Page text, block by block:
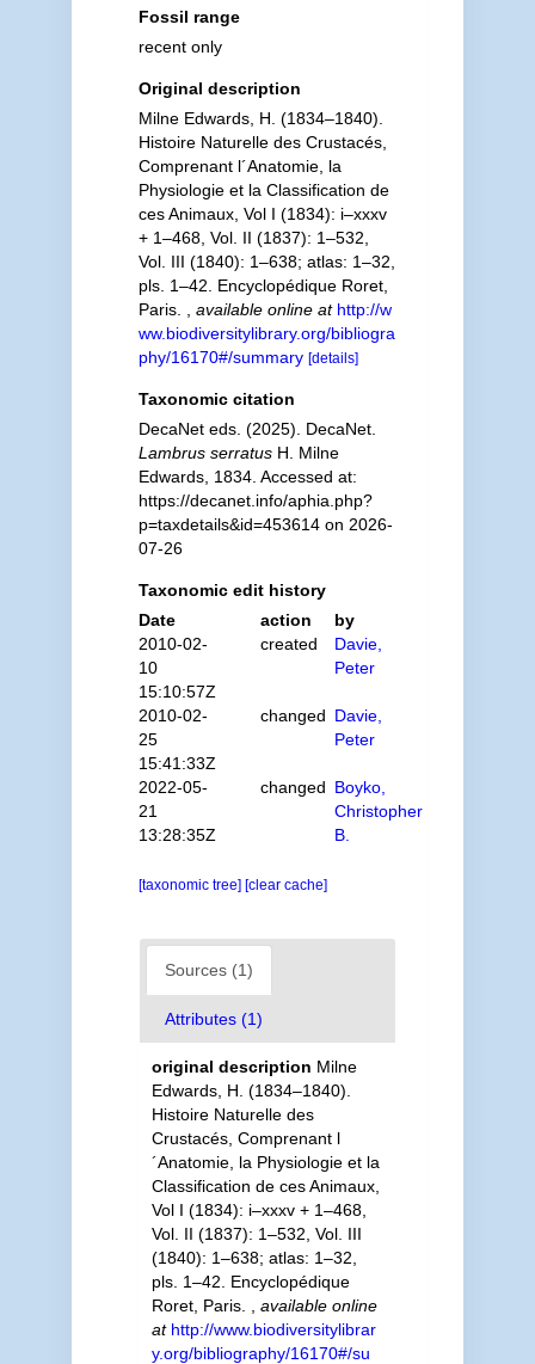
Fossil range
recent only
Original description
Milne Edwards, H. (1834–1840).
Histoire Naturelle des Crustacés,
Comprenant l´Anatomie, la
Physiologie et la Classification de
ces Animaux, Vol I (1834): i–xxxv
+ 1–468, Vol. II (1837): 1–532,
Vol. III (1840): 1–638; atlas: 1–32,
pls. 1–42. Encyclopédique Roret,
Paris.
available online at http://w
ww.biodiversitylibrary.org/bibliogra
phy/16170#/summary [details]
Taxonomic citation
DecaNet eds. (2025). DecaNet.
Lambrus serratusH. Milne
Edwards, 1834. Accessed at:
https://decanet.info/aphia.php?
p=taxdetails&id=453614 on 2026-
07-26
Taxonomic edit history
Date
action
by
2010-02-
10
15:10:57Z
created
Davie,
Peter
2010-02-
25
15:41:33Z
changed Davie,
Peter
2022-05-
21
13:28:35Z
changed Boyko,
Christopher
B.
[taxonomic tree] [clear cache]
Sources (1)
Attributes (1)
original description Milne
Edwards, H. (1834–1840).
Histoire Naturelle des
Crustacés, Comprenant l
´Anatomie, la Physiologie et la
Classification de ces Animaux,
Vol I (1834): i–xxxv + 1–468,
Vol. II (1837): 1–532, Vol. III
(1840): 1–638; atlas: 1–32,
pls. 1–42. Encyclopédique
Roret, Paris.
available online
at http://www.biodiversitylibrar
y.org/bibliography/16170#/su